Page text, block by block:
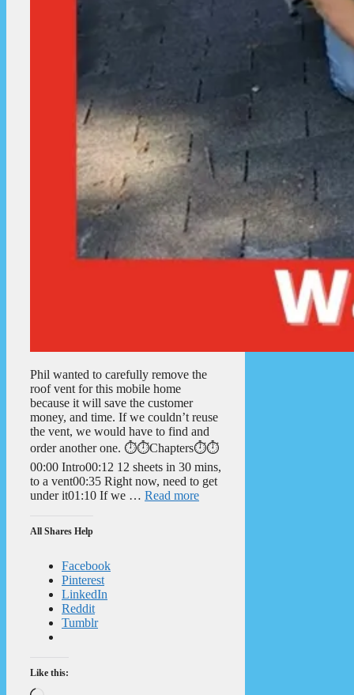
Phil wanted to carefully remove the
roof vent for this mobile home
because it will save the customer
money, and time. If we couldn’t reuse
the vent, we would have to find and
order another one. ⏱️⏱️Chapters⏱️⏱️
00:00 Intro00:12 12 sheets in 30 mins,
to a vent00:35 Right now, need to get
under it01:10 If we … Read more
All Shares Help
Facebook
Pinterest
LinkedIn
Reddit
Tumblr
Like this: